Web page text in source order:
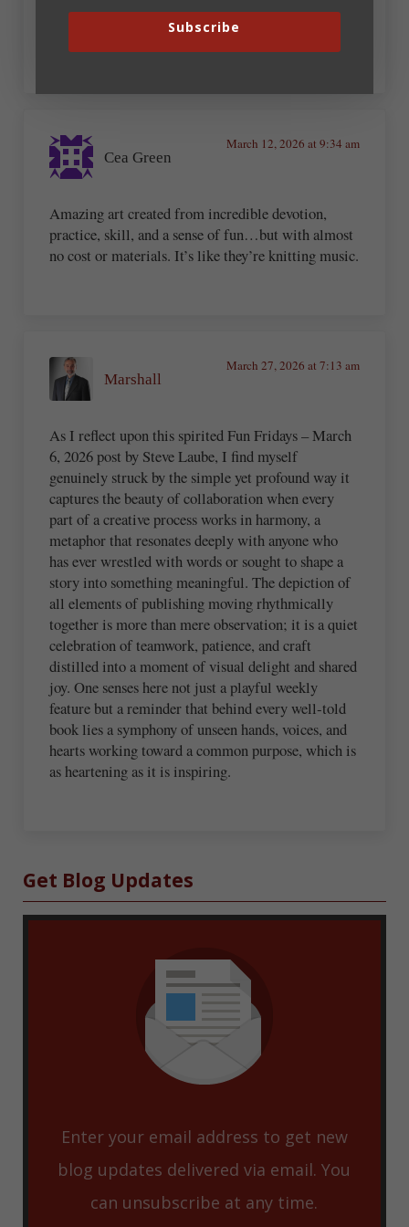
Excellent. Had to share that on my FB page
Cea Green
March 12, 2026 at 9:34 am
Amazing art created from incredible devotion,
practice, skill, and a sense of fun…but with almost
no cost or materials. It’s like they’re knitting music.
Marshall
March 27, 2026 at 7:13 am
As I reflect upon this spirited Fun Fridays – March
6, 2026 post by Steve Laube, I find myself
genuinely struck by the simple yet profound way it
captures the beauty of collaboration when every
part of a creative process works in harmony, a
metaphor that resonates deeply with anyone who
has ever wrestled with words or sought to shape a
story into something meaningful. The depiction of
all elements of publishing moving rhythmically
together is more than mere observation; it is a quiet
celebration of teamwork, patience, and craft
distilled into a moment of visual delight and shared
joy. One senses here not just a playful weekly
feature but a reminder that behind every well‑told
book lies a symphony of unseen hands, voices, and
hearts working toward a common purpose, which is
as heartening as it is inspiring.
Sidebar
Get Blog Updates
Enter your email address to get new
blog updates delivered via email. You
can unsubscribe at any time.
Subscribe